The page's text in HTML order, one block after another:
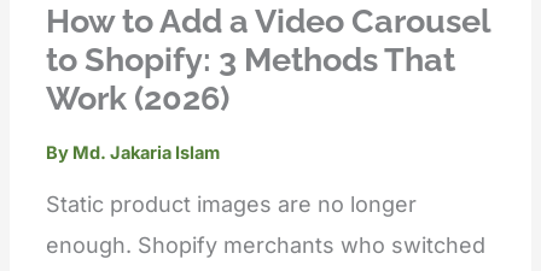
How to Add a Video Carousel
to Shopify: 3 Methods That
Work (2026)
By Md. Jakaria Islam
Static product images are no longer
enough. Shopify merchants who switched